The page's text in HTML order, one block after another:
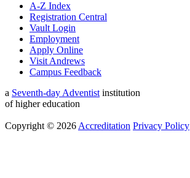
A-Z Index
Registration Central
Vault Login
Employment
Apply Online
Visit Andrews
Campus Feedback
a Seventh-day Adventist institution
of higher education
Copyright © 2026 Accreditation Privacy Policy